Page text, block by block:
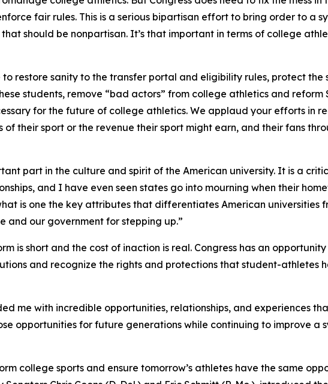
fair rules. This is a serious bipartisan effort to bring order to a
should be nonpartisan. It’s that important in terms of college
restore sanity to the transfer portal and eligibility rules, protect the
students, remove “bad actors” from college athletics and reform
for the future of college athletics. We applaud your efforts in
their sport or the revenue their sport might earn, and their fans
part in the culture and spirit of the American university. It is a
and I have even seen states go into mourning when their
is one the key attributes that differentiates American universities
and our government for stepping up.”
is short and the cost of inaction is real. Congress has an
and recognize the rights and protections that student-athletes
me with incredible opportunities, relationships, and experiences
opportunities for future generations while continuing to improve a
college sports and ensure tomorrow’s athletes have the same